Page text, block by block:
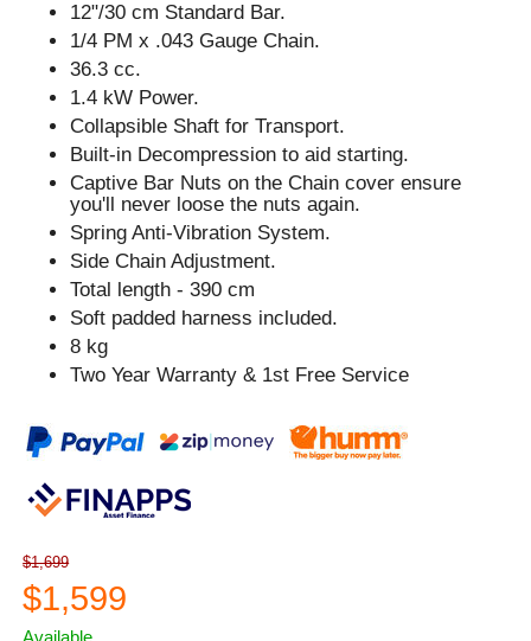
12"/30 cm Standard Bar.
1/4 PM x .043 Gauge Chain.
36.3 cc.
1.4 kW Power.
Collapsible Shaft for Transport.
Built-in Decompression to aid starting.
Captive Bar Nuts on the Chain cover ensure
you'll never loose the nuts again.
Spring Anti-Vibration System.
Side Chain Adjustment.
Total length - 390 cm
Soft padded harness included.
8 kg
Two Year Warranty & 1st Free Service
$1,699
$1,599
Available